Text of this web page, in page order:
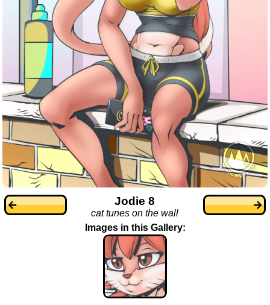
Jodie 8
cat tunes on the wall
Images in this Gallery: